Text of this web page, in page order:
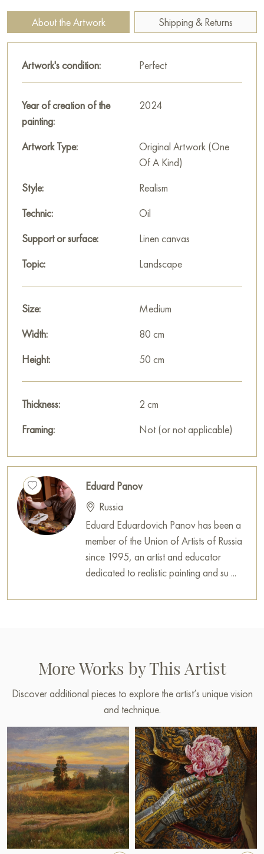
house, office, restaurant, or hotel and will be a wonderful
decoration for your interior. You can buy online the artwork
"Duck lake” measuring 80x50 cm with free shipping to your
location!
In this oil painting, I've embraced the vitality of nature,
capturing its transient beauty at dusk. The delicate dance of
light mirrors the graceful flight of ducks over a serene lake,
inviting the viewer into a moment of peaceful reflection. This
artwork exudes a warmth that can enliven any space, offering
a window to the soulful embrace of the natural world.
Select and
on Baranow Art Gallery
About the Artwork Shipping & Returns
Artwork's condition: Perfect
Year of creation of the
painting:
2024
Artwork Type:
Original Artwork (One
Of A Kind)
Style:
Realism
Technic:
Oil
Support or surface:
Linen canvas
Topic:
Landscape
Size:
Medium
Width:
80 cm
Height:
50 cm
Thickness:
2 cm
Framing:
Not (or not applicable)
Eduard Panov
Russia
Eduard Eduardovich Panov has been a
member of the Union of Artists of Russia
since 1995, an artist and educator
dedicated to realistic painting and su ...
More Works by This Artist
Discover additional pieces to explore the artist’s unique vision
and technique.